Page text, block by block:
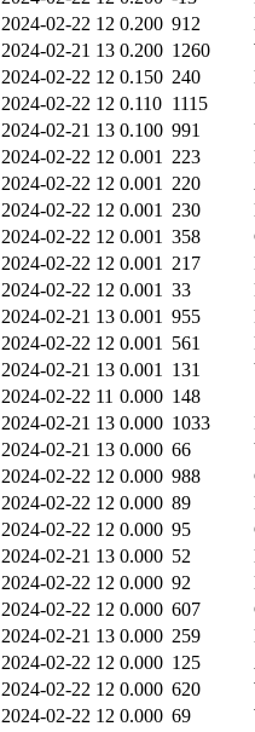
2024-02-22 12 0.200 912
2024-02-21 13 0.200 1260
2024-02-22 12 0.150 240
2024-02-22 12 0.110 1115
2024-02-21 13 0.100 991
2024-02-22 12 0.001 223
2024-02-22 12 0.001 220
2024-02-22 12 0.001 230
2024-02-22 12 0.001 358
2024-02-22 12 0.001 217
2024-02-22 12 0.001 33
2024-02-21 13 0.001 955
2024-02-22 12 0.001 561
2024-02-21 13 0.001 131
2024-02-22 11 0.000 148
2024-02-21 13 0.000 1033
2024-02-21 13 0.000 66
2024-02-22 12 0.000 988
2024-02-22 12 0.000 89
2024-02-22 12 0.000 95
2024-02-21 13 0.000 52
2024-02-22 12 0.000 92
2024-02-22 12 0.000 607
2024-02-21 13 0.000 259
2024-02-22 12 0.000 125
2024-02-22 12 0.000 620
2024-02-22 12 0.000 69